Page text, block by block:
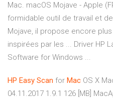
Mac. macOS Mojave - Apple
formidable outil de travail et
Mojave, il propose encore
inspirées par les ... Driver HP
Software for Windows ...
HP Easy Scan for Mac OS X
04.11.2017 1.9.1 126 [MB]